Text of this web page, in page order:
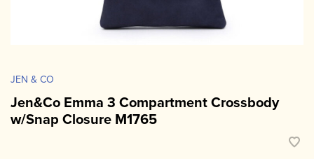
JEN & CO
Jen&Co Emma 3 Compartment Crossbody
w/Snap Closure M1765